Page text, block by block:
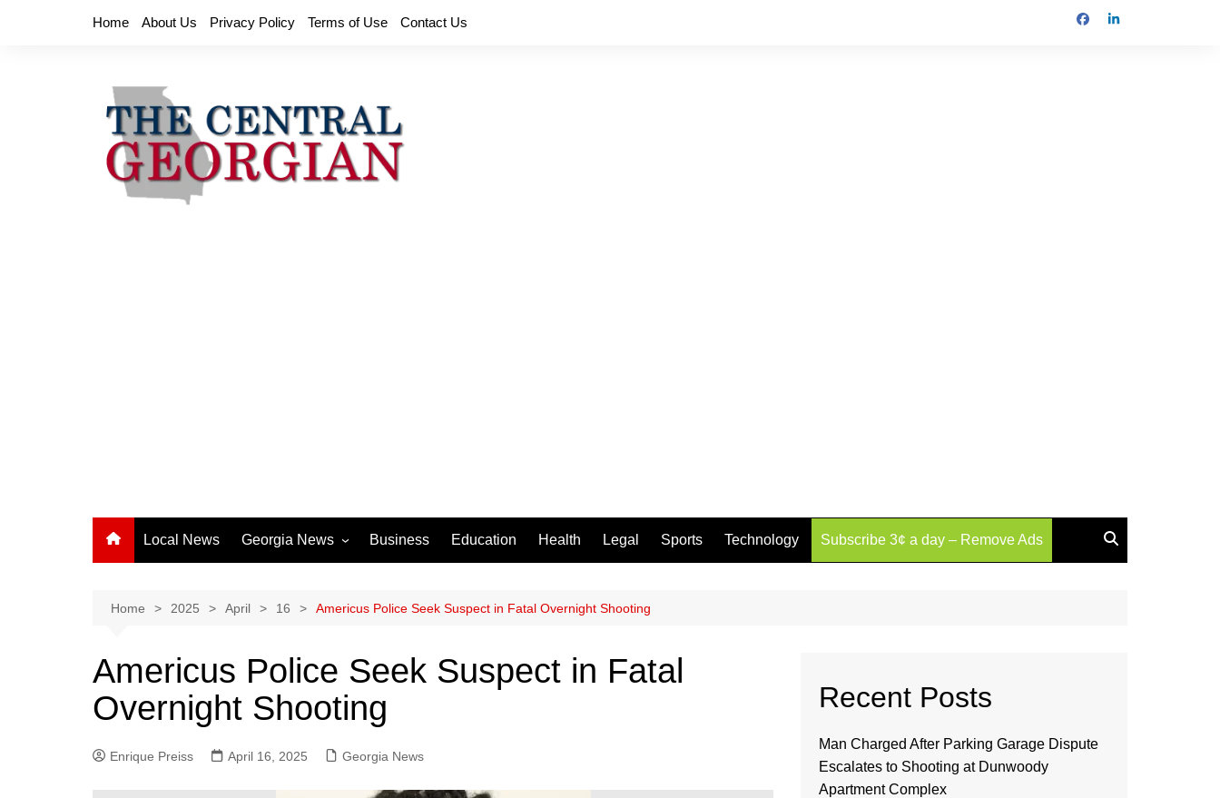
Home About Us Privacy Policy Terms of Use Contact Us
Local News Georgia News
Athens News
Chatham County
Clayton County
Columbus News
Business Education Health Legal Sports Technology Subscribe 3¢ a day – Remove Ads
Home 2025 April 16 Americus Police Seek Suspect in Fatal Overnight Shooting
Americus Police Seek Suspect in Fatal
Overnight Shooting
Enrique Preiss April 16, 2025 Georgia News
Recent Posts
Man Charged After Parking Garage Dispute
Escalates to Shooting at Dunwoody
Apartment Complex